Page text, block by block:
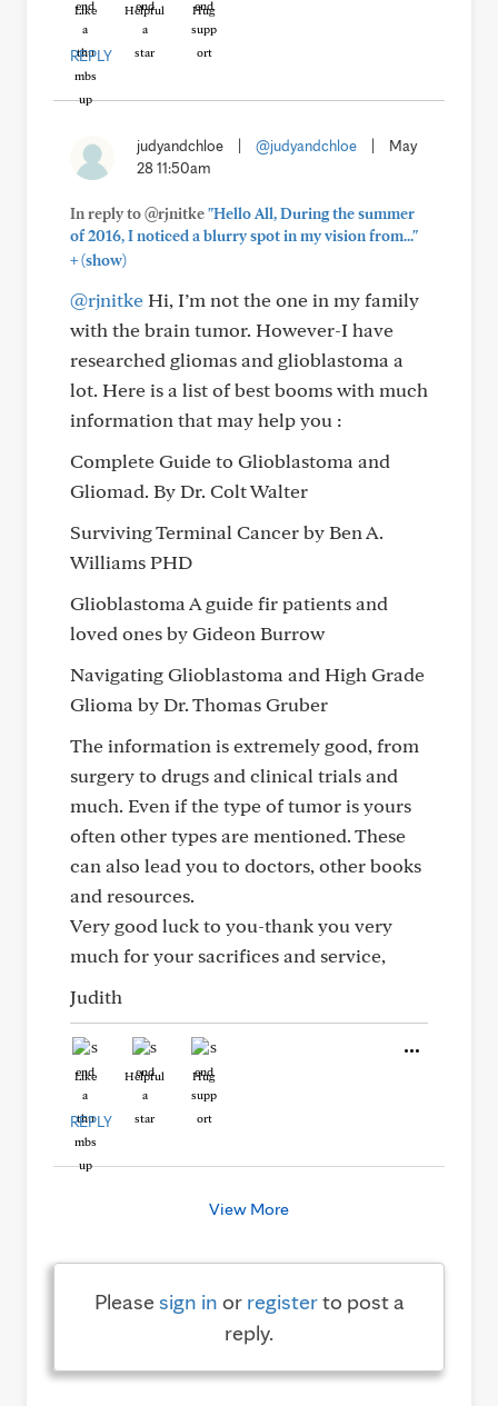
Like Helpful Hug
REPLY
judyandchloe | @judyandchloe |
May
28 11:50am
In reply to @rjnitke"Hello All, During the summer
of 2016, I noticed a blurry spot in my vision from..."
+(show)
@rjnitkeHi, I’m not the one in my family
with the brain tumor. However-I have
researched gliomas and glioblastoma a
lot. Here is a list of best booms with much
information that may help you :
Complete Guide to Glioblastoma and
Gliomad. By Dr. Colt Walter
Surviving Terminal Cancer by Ben A.
Williams PHD
Glioblastoma A guide fir patients and
loved ones by Gideon Burrow
Navigating Glioblastoma and High Grade
Glioma by Dr. Thomas Gruber
The information is extremely good, from
surgery to drugs and clinical trials and
much. Even if the type of tumor is yours
often other types are mentioned. These
can also lead you to doctors, other books
and resources.
Very good luck to you-thank you very
much for your sacrifices and service,
Judith
Like Helpful Hug
REPLY
View More
Pleasesign in or registerto post a
reply.